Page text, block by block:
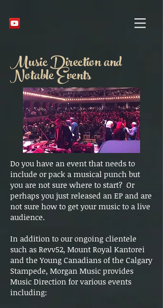
Music Direction and
Notable Events
Do you have an event that needs to
include or pack a musical punch but
you are not sure where to start? Or
perhaps you just released an EP and are
not sure how to get your music to a live
audience.
In addition to our ongoing clientele
such as Revv52, Mount Royal Kantorei
and the Young Canadians of the Calgary
Stampede, Morgan Music provides
Music Direction for various events
including: